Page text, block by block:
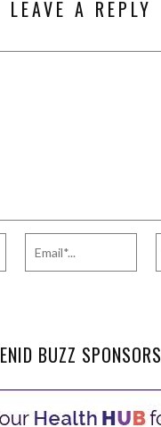
LEAVE A REPLY
ENID BUZZ SPONSORS